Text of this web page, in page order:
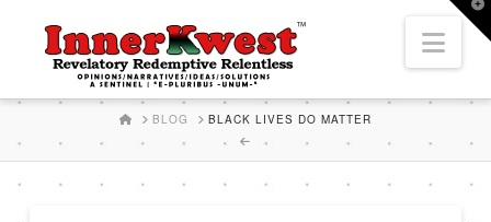
HOMEBLOG BLACK LIVES DO MATTER